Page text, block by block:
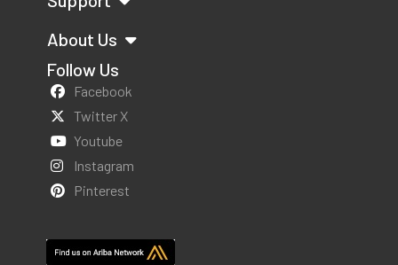
About Us
Follow Us
Facebook
Twitter X
Youtube
Instagram
Pinterest